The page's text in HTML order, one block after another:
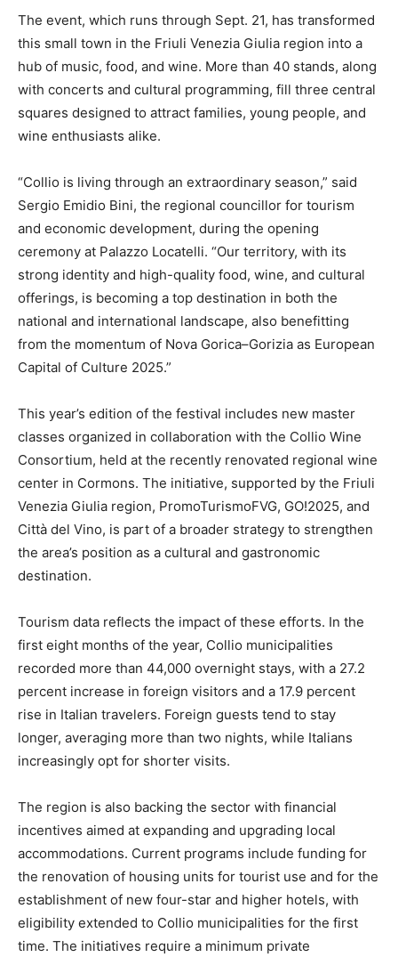
The event, which runs through Sept. 21, has transformed
this small town in the Friuli Venezia Giulia region into a
hub of music, food, and wine. More than 40 stands, along
with concerts and cultural programming, fill three central
squares designed to attract families, young people, and
wine enthusiasts alike.
“Collio is living through an extraordinary season,” said
Sergio Emidio Bini, the regional councillor for tourism
and economic development, during the opening
ceremony at Palazzo Locatelli. “Our territory, with its
strong identity and high-quality food, wine, and cultural
offerings, is becoming a top destination in both the
national and international landscape, also benefitting
from the momentum of Nova Gorica–Gorizia as European
Capital of Culture 2025.”
This year’s edition of the festival includes new master
classes organized in collaboration with the Collio Wine
Consortium, held at the recently renovated regional wine
center in Cormons. The initiative, supported by the Friuli
Venezia Giulia region, PromoTurismoFVG, GO!2025, and
Città del Vino, is part of a broader strategy to strengthen
the area’s position as a cultural and gastronomic
destination.
Tourism data reflects the impact of these efforts. In the
first eight months of the year, Collio municipalities
recorded more than 44,000 overnight stays, with a 27.2
percent increase in foreign visitors and a 17.9 percent
rise in Italian travelers. Foreign guests tend to stay
longer, averaging more than two nights, while Italians
increasingly opt for shorter visits.
The region is also backing the sector with financial
incentives aimed at expanding and upgrading local
accommodations. Current programs include funding for
the renovation of housing units for tourist use and for the
establishment of new four-star and higher hotels, with
eligibility extended to Collio municipalities for the first
time. The initiatives require a minimum private